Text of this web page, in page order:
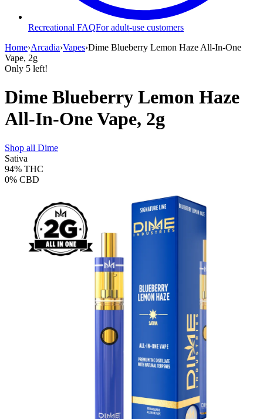
Recreational FAQFor adult-use customers
Home›Arcadia›Vapes›Dime Blueberry Lemon Haze All-In-One
Vape, 2g
Only 5 left!
Dime Blueberry Lemon Haze
All-In-One Vape, 2g
Shop all Dime
Sativa
94% THC
0% CBD